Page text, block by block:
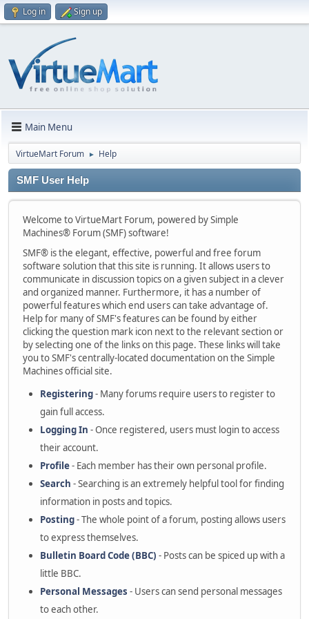
Log in Sign up
Main Menu
VirtueMart Forum ► Help
SMF User Help
Welcome to VirtueMart Forum, powered by Simple
Machines® Forum (SMF) software!
SMF® is the elegant, effective, powerful and free forum
software solution that this site is running. It allows users to
communicate in discussion topics on a given subject in a clever
and organized manner. Furthermore, it has a number of
powerful features which end users can take advantage of.
Help for many of SMF's features can be found by either
clicking the question mark icon next to the relevant section or
by selecting one of the links on this page. These links will take
you to SMF's centrally-located documentation on the Simple
Machines official site.
Registering- Many forums require users to register to
gain full access.
Logging In - Once registered, users must login to access
their account.
Profile- Each member has their own personal profile.
Search - Searching is an extremely helpful tool for finding
information in posts and topics.
Posting- The whole point of a forum, posting allows users
to express themselves.
Bulletin Board Code (BBC) - Posts can be spiced up with a
little BBC.
Personal Messages - Users can send personal messages
to each other.